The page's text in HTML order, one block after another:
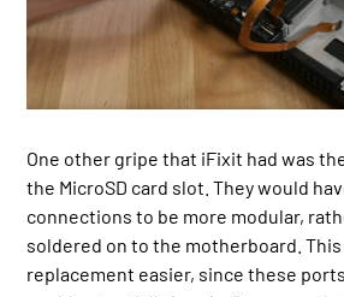
One other gripe that iFixit had was
the MicroSD card slot. They would
connections to be more modular,
soldered on to the motherboard.
replacement easier, since these